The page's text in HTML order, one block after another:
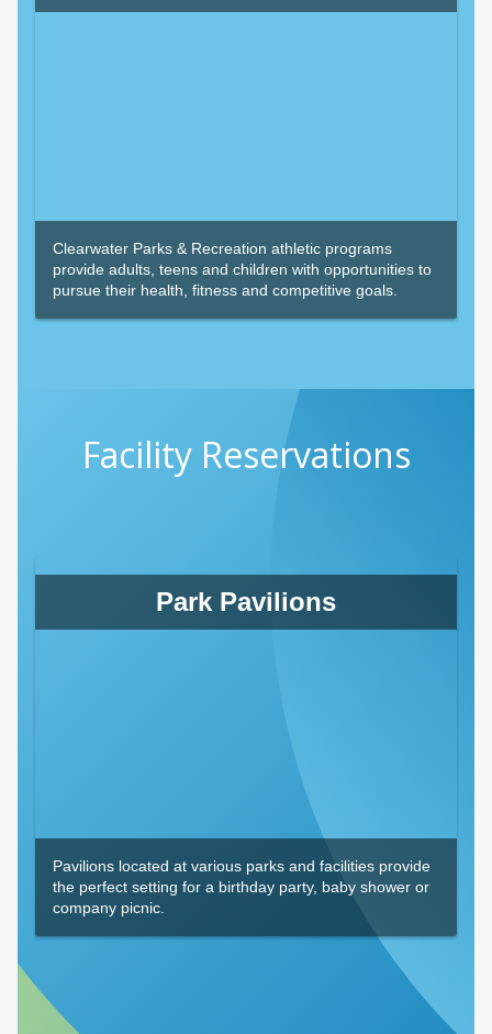
Clearwater Parks & Recreation athletic programs
provide adults, teens and children with opportunities to
pursue their health, fitness and competitive goals.
Facility Reservations
Park Pavilions
Pavilions located at various parks and facilities provide
the perfect setting for a birthday party, baby shower or
company picnic.